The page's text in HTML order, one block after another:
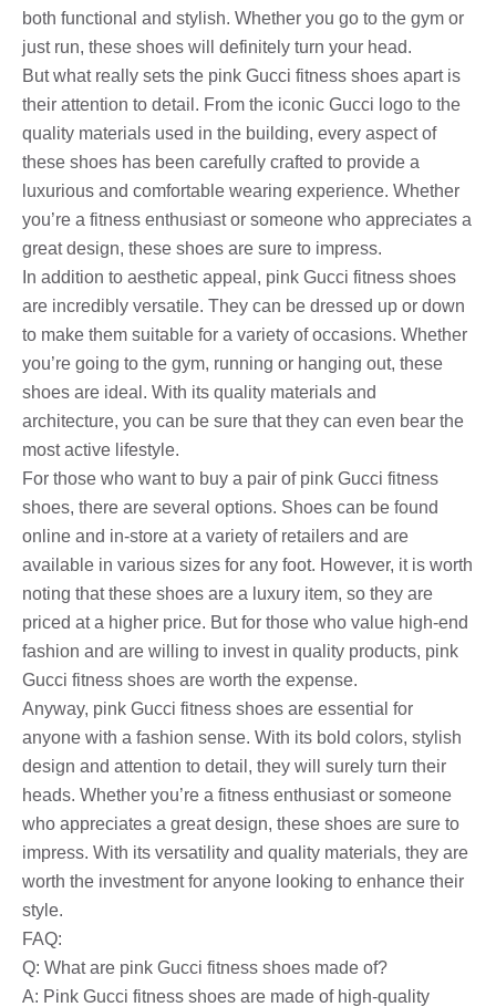
both functional and stylish. Whether you go to the gym or
just run, these shoes will definitely turn your head.
But what really sets the pink Gucci fitness shoes apart is
their attention to detail. From the iconic Gucci logo to the
quality materials used in the building, every aspect of
these shoes has been carefully crafted to provide a
luxurious and comfortable wearing experience. Whether
you’re a fitness enthusiast or someone who appreciates a
great design, these shoes are sure to impress.
In addition to aesthetic appeal, pink Gucci fitness shoes
are incredibly versatile. They can be dressed up or down
to make them suitable for a variety of occasions. Whether
you’re going to the gym, running or hanging out, these
shoes are ideal. With its quality materials and
architecture, you can be sure that they can even bear the
most active lifestyle.
For those who want to buy a pair of pink Gucci fitness
shoes, there are several options. Shoes can be found
online and in-store at a variety of retailers and are
available in various sizes for any foot. However, it is worth
noting that these shoes are a luxury item, so they are
priced at a higher price. But for those who value high-end
fashion and are willing to invest in quality products, pink
Gucci fitness shoes are worth the expense.
Anyway, pink Gucci fitness shoes are essential for
anyone with a fashion sense. With its bold colors, stylish
design and attention to detail, they will surely turn their
heads. Whether you’re a fitness enthusiast or someone
who appreciates a great design, these shoes are sure to
impress. With its versatility and quality materials, they are
worth the investment for anyone looking to enhance their
style.
FAQ:
Q: What are pink Gucci fitness shoes made of?
A: Pink Gucci fitness shoes are made of high-quality